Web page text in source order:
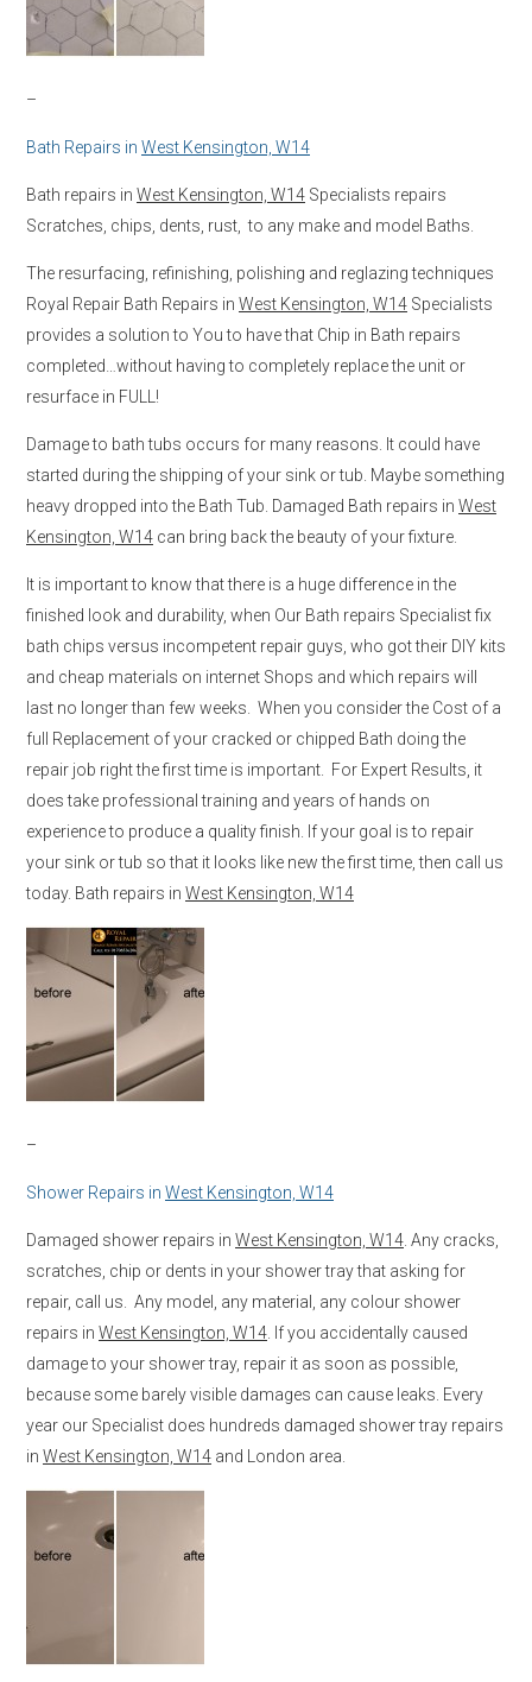
–
Bath Repairs in West Kensington, W14
Bath repairs in West Kensington, W14 Specialists repairs
Scratches, chips, dents, rust, to any make and model Baths.
The resurfacing, refinishing, polishing and reglazing techniques
Royal Repair Bath Repairs in West Kensington, W14 Specialists
provides a solution to You to have that Chip in Bath repairs
completed…without having to completely replace the unit or
resurface in FULL!
Damage to bath tubs occurs for many reasons. It could have
started during the shipping of your sink or tub. Maybe something
heavy dropped into the Bath Tub. Damaged Bath repairs in West
Kensington, W14 can bring back the beauty of your fixture.
It is important to know that there is a huge difference in the
finished look and durability, when Our Bath repairs Specialist fix
bath chips versus incompetent repair guys, who got their DIY kits
and cheap materials on internet Shops and which repairs will
last no longer than few weeks. When you consider the Cost of a
full Replacement of your cracked or chipped Bath doing the
repair job right the first time is important. For Expert Results, it
does take professional training and years of hands on
experience to produce a quality finish. If your goal is to repair
your sink or tub so that it looks like new the first time, then call us
today. Bath repairs in West Kensington, W14
–
Shower Repairs in West Kensington, W14
Damaged shower repairs in West Kensington, W14 . Any cracks,
scratches, chip or dents in your shower tray that asking for
repair, call us. Any model, any material, any colour shower
repairs in West Kensington, W14 . If you accidentally caused
damage to your shower tray, repair it as soon as possible,
because some barely visible damages can cause leaks. Every
year our Specialist does hundreds damaged shower tray repairs
in West Kensington, W14 and London area.